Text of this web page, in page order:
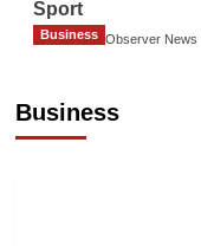
Sport
The Gulf Observer News
Business
Business